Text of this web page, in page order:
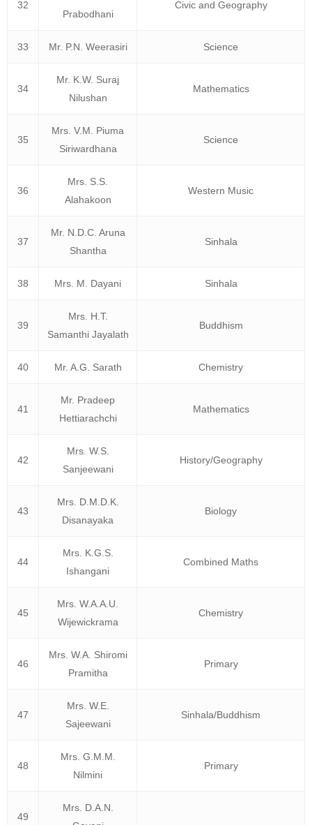
32
Prabodhani
Civic and Geography
33 Mr. P.N. Weerasiri Science
34
Mr. K.W. Suraj
Nilushan
Mathematics
35
Mrs. V.M. Piuma
Siriwardhana
Science
36
Mrs. S.S.
Alahakoon
Western Music
37
Mr. N.D.C. Aruna
Shantha
Sinhala
38 Mrs. M. Dayani Sinhala
39
Mrs. H.T.
Samanthi Jayalath
Buddhism
40 Mr. A.G. Sarath Chemistry
41
Mr. Pradeep
Hettiarachchi
Mathematics
42
Mrs. W.S.
Sanjeewani
History/Geography
43
Mrs. D.M.D.K.
Disanayaka
Biology
44
Mrs. K.G.S.
Ishangani
Combined Maths
45
Mrs. W.A.A.U.
Wijewickrama
Chemistry
46
Mrs. W.A. Shiromi
Pramitha
Primary
47
Mrs. W.E.
Sajeewani
Sinhala/Buddhism
48
Mrs. G.M.M.
Nilmini
Primary
49
Mrs. D.A.N.